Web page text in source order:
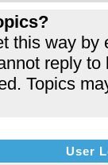
this way by
reply
Topics
User